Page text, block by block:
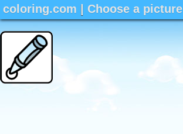
coloring.com | Choose a picture